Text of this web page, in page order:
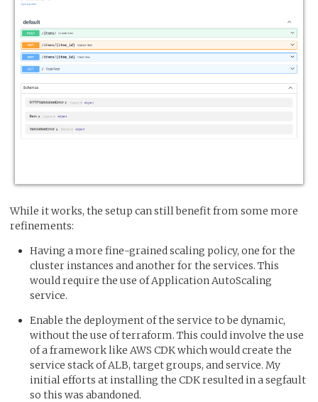
While it works, the setup can still benefit from some more
refinements:
Having a more fine-grained scaling policy, one for the
cluster instances and another for the services. This
would require the use of Application AutoScaling
service.
Enable the deployment of the service to be dynamic,
without the use of terraform. This could involve the use
of a framework like AWS CDK which would create the
service stack of ALB, target groups, and service. My
initial efforts at installing the CDK resulted in a segfault
so this was abandoned.